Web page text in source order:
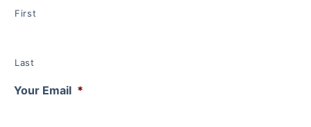
First
Last
Your Email *